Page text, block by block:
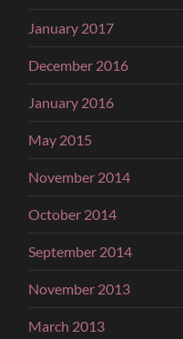
January 2017
December 2016
January 2016
May 2015
November 2014
October 2014
September 2014
November 2013
March 2013